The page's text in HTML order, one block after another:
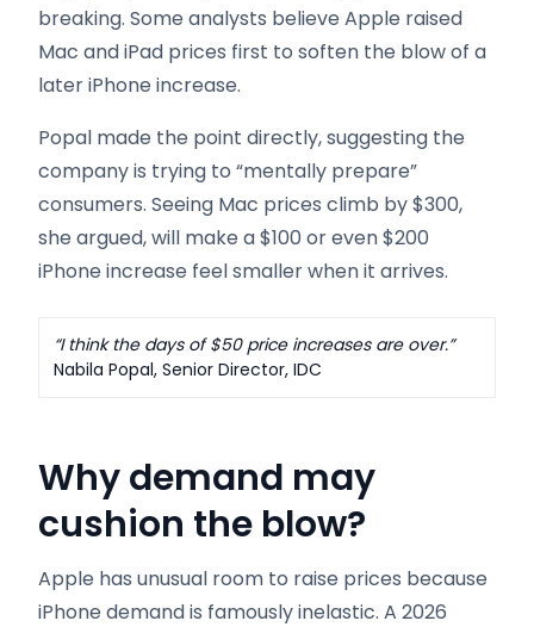
breaking. Some analysts believe Apple raised
Mac and iPad prices first to soften the blow of a
later iPhone increase.
Popal made the point directly, suggesting the
company is trying to “mentally prepare”
consumers. Seeing Mac prices climb by $300,
she argued, will make a $100 or even $200
iPhone increase feel smaller when it arrives.
“I think the days of $50 price increases are over.”
Nabila Popal, Senior Director, IDC
Why demand may
cushion the blow?
Apple has unusual room to raise prices because
iPhone demand is famously inelastic. A 2026